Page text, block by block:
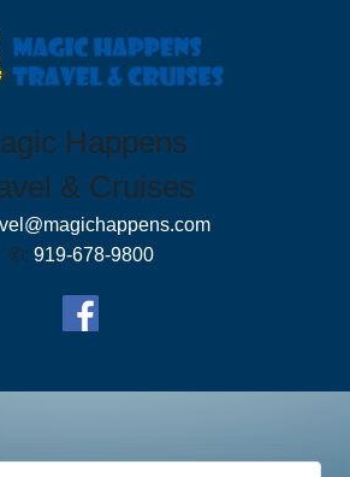
Happens
& Cruises
✆: 919-678-9800